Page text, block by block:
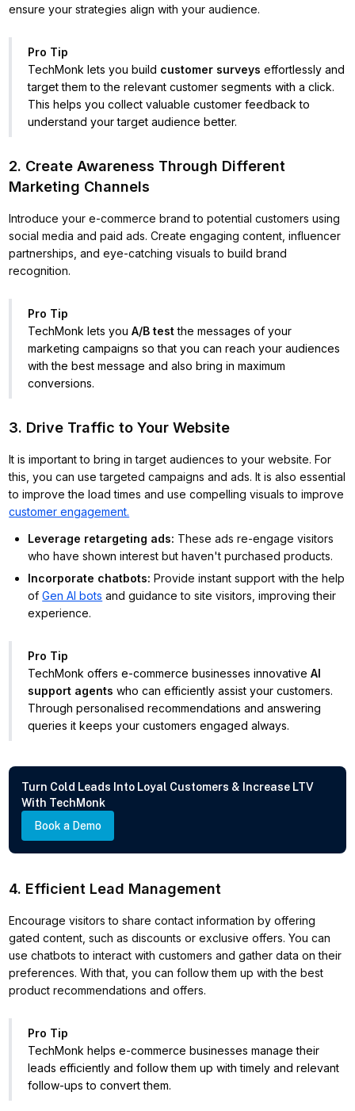
ensure your strategies align with your audience.
Pro Tip
TechMonk lets you build customer surveys effortlessly and
target them to the relevant customer segments with a click.
This helps you collect valuable customer feedback to
understand your target audience better.
2. Create Awareness Through Different
Marketing Channels
Introduce your e-commerce brand to potential customers using
social media and paid ads. Create engaging content, influencer
partnerships, and eye-catching visuals to build brand
recognition.
Pro Tip
TechMonk lets youA/B testthe messages of your
marketing campaigns so that you can reach your audiences
with the best message and also bring in maximum
conversions.
3. Drive Traffic to Your Website
It is important to bring in target audiences to your website. For
this, you can use targeted campaigns and ads. It is also essential
to improve the load times and use compelling visuals to improve
customer engagement.
Leverage retargeting ads: These ads re-engage visitors
who have shown interest but haven't purchased products.
Incorporate chatbots:Provide instant support with the help
ofGen AI bots and guidance to site visitors, improving their
experience.
Pro Tip
TechMonk offers e-commerce businesses innovativeAI
support agents who can efficiently assist your customers.
Through personalised recommendations and answering
queries it keeps your customers engaged always.
Turn Cold Leads Into Loyal Customers & Increase LTV
With TechMonk
Book a Demo
4. Efficient Lead Management
Encourage visitors to share contact information by offering
gated content, such as discounts or exclusive offers. You can
use chatbots to interact with customers and gather data on their
preferences. With that, you can follow them up with the best
product recommendations and offers.
Pro Tip
TechMonk helps e-commerce businesses manage their
leads efficiently and follow them up with timely and relevant
follow-ups to convert them.